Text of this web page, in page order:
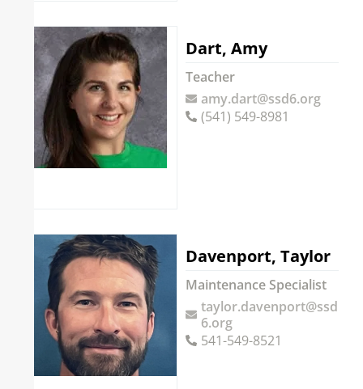
Dart, Amy
Teacher
amy.dart@ssd6.org
(541) 549-8981
Davenport, Taylor
Maintenance Specialist
taylor.davenport@ssd
6.org
541-549-8521